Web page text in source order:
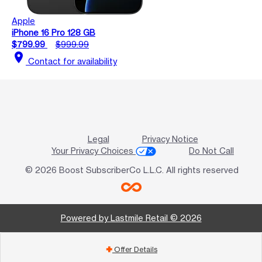
Apple
iPhone 16 Pro 128 GB
$799.99
$999.99
location_on Contact for availability
Legal
Privacy Notice
Your Privacy Choices
Do Not Call
© 2026 Boost SubscriberCo L.L.C. All rights reserved
Powered by Lastmile Retail © 2026
add Offer Details